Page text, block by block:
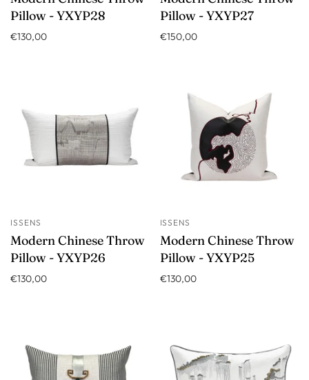
Pillow - YXYP28
€130,00
Pillow - YXYP27
€150,00
ISSENS
Modern Chinese Throw
Pillow - YXYP26
€130,00
ISSENS
Modern Chinese Throw
Pillow - YXYP25
€130,00